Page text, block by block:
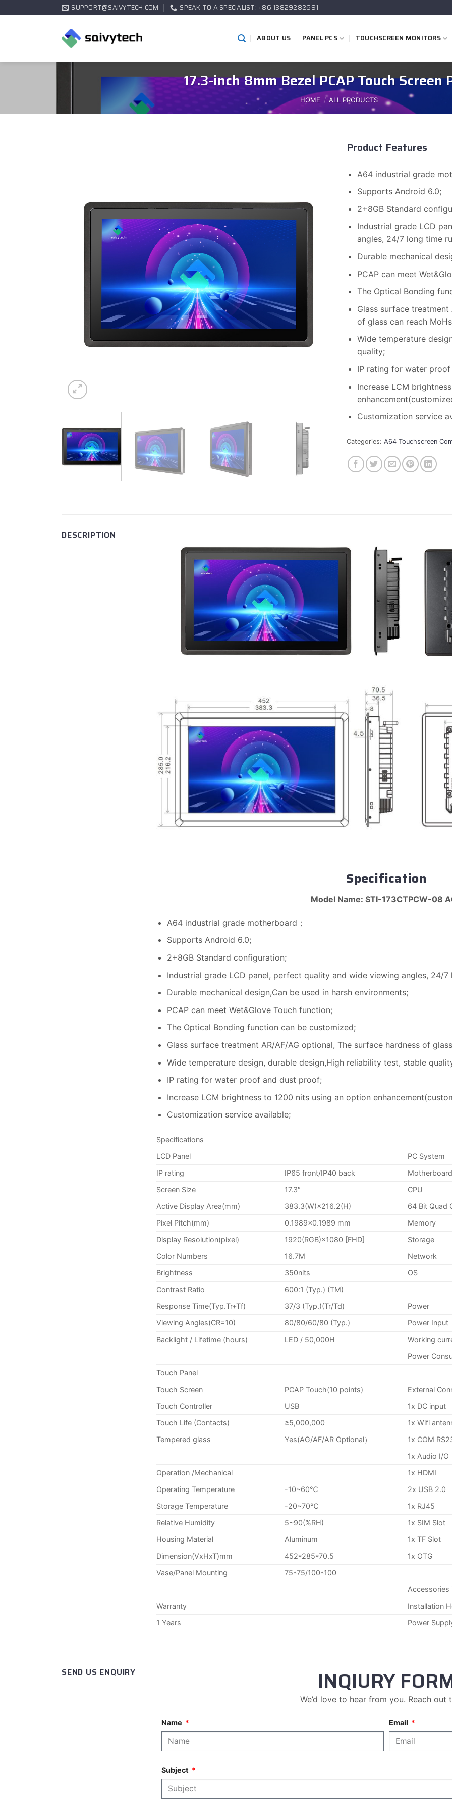
SUPPORT@SAIVYTECH.COM SPEAK TO A SPECIALIST: +86 13829282691
ABOUT US PANEL PCS TOUCHSCREEN MONITORS
17.3-inch 8mm Bezel PCAP Touch Screen
HOME / ALL PRODUCTS
Product Features
A64 industrial grade
Supports Android 6.0;
2+8GB Standard
Industrial grade LCD
angles, 24/7 long time
Durable mechanical
PCAP can meet
The Optical Bonding
Glass surface treatment
of glass can reach
Wide temperature
quality;
IP rating for water
Increase LCM
Customization service
Categories: A64 Touchscreen
DESCRIPTION
Specification
Model Name: STI-173CTPCW-08
A64 industrial grade motherboard；
Supports Android 6.0;
2+8GB Standard configuration;
Industrial grade LCD panel, perfect quality and wide viewing angles, 24/7
Durable mechanical design,Can be used in harsh environments;
PCAP can meet Wet&Glove Touch function;
The Optical Bonding function can be customized;
Glass surface treatment AR/AF/AG optional, The surface hardness of
Wide temperature design, durable design,High reliability test, stable
IP rating for water proof and dust proof;
Increase LCM brightness to 1200 nits using an option
Customization service available;
Specifications
LCD Panel
PC System
IP rating
IP65 front/IP40 back
Screen Size
17.3″
CPU
Active Display Area(mm)
383.3(W)×216.2(H)
64 Bit Quad
Pixel Pitch(mm)
0.1989×0.1989 mm
Memory
Display Resolution(pixel)
1920(RGB)×1080 [FHD]
Storage
Color Numbers
16.7M
Network
Brightness
350nits
OS
Contrast Ratio
600:1 (Typ.) (TM)
Response Time(Typ.Tr+Tf)
37/3 (Typ.)(Tr/Td)
Power
Viewing Angles(CR=10)
80/80/60/80 (Typ.)
Power Input
Backlight / Lifetime (hours)
LED / 50,000H
Working
Power
Touch Panel
Touch Screen
PCAP Touch(10 points)
External
Touch Controller
USB
1x DC input
Touch Life (Contacts)
≥5,000,000
1x Wifi
Tempered glass
Yes(AG/AF/AR Optional）
1x COM
1x Audio I/O
Operation /Mechanical
1x HDMI
Operating Temperature
-10~60℃
2x USB 2.0
Storage Temperature
-20~70℃
1x RJ45
Relative Humidity
5~90(%RH)
1x SIM Slot
Housing Material
Aluminum
1x TF Slot
Dimension(VxHxT)mm
452*285*70.5
1x OTG
Vase/Panel Mounting
75*75/100*100
Accessories
Warranty
Installation
1 Years
Power
SEND US ENQUIRY INQIURY
We’d love to hear from you. Reach out
Name Email
Subject